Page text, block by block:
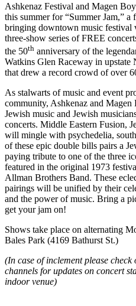
Ashkenaz Festival and Magen
this summer for “Summer Jam,”
bringing downtown music festival
three-show series of FREE
the 50th anniversary of the
Watkins Glen Raceway in upstate
that drew a record crowd of over
As stalwarts of music and event
community, Ashkenaz and
Jewish music and Jewish
concerts. Middle Eastern Fusion,
will mingle with psychedelia,
of these epic double bills pairs a
paying tribute to one of the three
featured in the original 1973
Allman Brothers Band. These
pairings will be unified by their
and the power of music. Bring a
get your jam on!
Shows take place on alternating
Bales Park (4169 Bathurst St.)
(In case of inclement please
channels for updates on concert
indoor venue)